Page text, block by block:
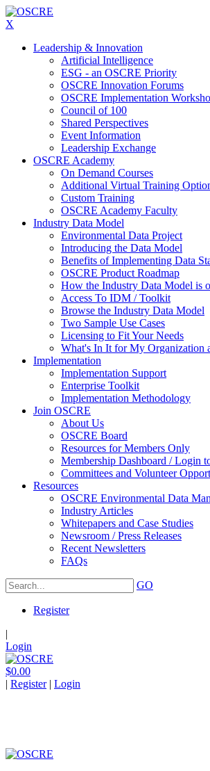
X
Leadership & Innovation
Artificial Intelligence
ESG - an OSCRE Priority
OSCRE Innovation Forums
OSCRE Implementation
Council of 100
Shared Perspectives
Event Information
Leadership Exchange
OSCRE Academy
On Demand Courses
Additional Virtual Training
Custom Training
OSCRE Academy Faculty
Industry Data Model
Environmental Data Project
Introducing the Data Model
Benefits of Implementing Data
OSCRE Product Roadmap
How the Industry Data Model is
Access To IDM / Toolkit
Browse the Industry Data Model
Two Sample Use Cases
Licensing to Fit Your Needs
What's In It for My Organization
Implementation
Implementation Support
Enterprise Toolkit
Implementation Methodology
Join OSCRE
About Us
OSCRE Board
Resources for Members Only
Membership Dashboard / Login
Committees and Volunteer
Resources
OSCRE Environmental Data
Industry Articles
Whitepapers and Case Studies
Newsroom / Press Releases
Recent Newsletters
FAQs
GO
Register
|
Login
$0.00
| Register | Login